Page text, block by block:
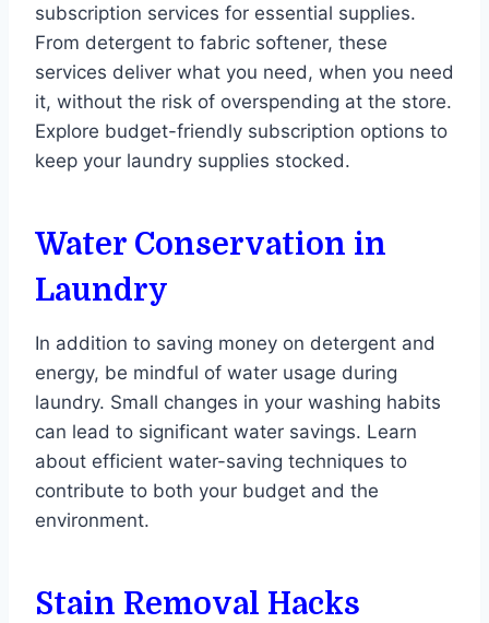
subscription services for essential supplies.
From detergent to fabric softener, these
services deliver what you need, when you need
it, without the risk of overspending at the store.
Explore budget-friendly subscription options to
keep your laundry supplies stocked.
Water Conservation in
Laundry
In addition to saving money on detergent and
energy, be mindful of water usage during
laundry. Small changes in your washing habits
can lead to significant water savings. Learn
about efficient water-saving techniques to
contribute to both your budget and the
environment.
Stain Removal Hacks